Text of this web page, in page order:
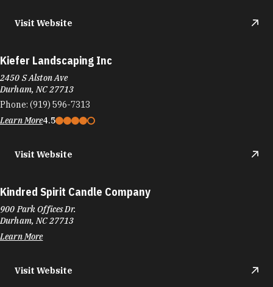
Visit Website
Kiefer Landscaping Inc
2450 S Alston Ave
Durham, NC 27713
Phone: (919) 596-7313
Learn More4.5
Visit Website
Kindred Spirit Candle Company
900 Park Offices Dr.
Durham, NC 27713
Learn More
Visit Website